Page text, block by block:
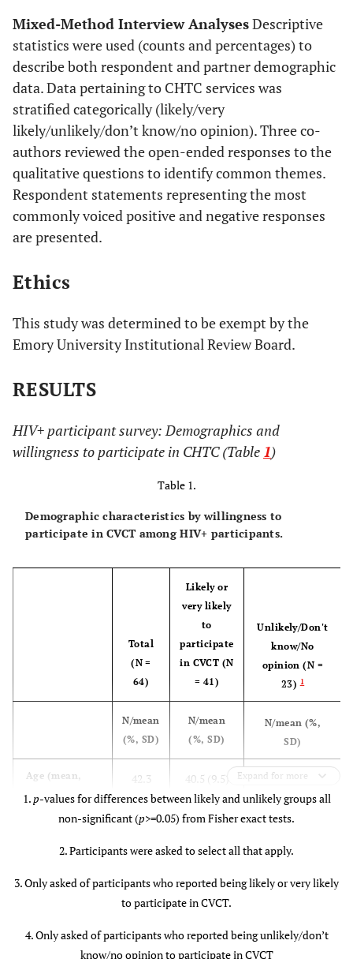
Mixed-Method Interview AnalysesDescriptive
statistics were used (counts and percentages) to
describe both respondent and partner demographic
data. Data pertaining to CHTC services was
stratified categorically (likely/very
likely/unlikely/don’t know/no opinion). Three co-
authors reviewed the open-ended responses to the
qualitative questions to identify common themes.
Respondent statements representing the most
commonly voiced positive and negative responses
are presented.
Ethics
This study was determined to be exempt by the
Emory University Institutional Review Board.
RESULTS
HIV+ participant survey: Demographics and
willingness to participate in CHTC (Table 1)
Table 1.
Demographic characteristics by willingness to
participate in CVCT among HIV+ participants.
Total
(N =
64)
Likely or
very likely
to
participate
in CVCT (N
= 41)
Unlikely/Don't
know/No
opinion (N =
23)1
N/mean
(%, SD)
N/mean
(%, SD)
N/mean (%,
SD)
Age (mean,
SD)
42.3
(10.4)
40.5 (9.5) 45.7 (11.2)
7 (11) 5 (12)
Expand for more
1.p-values for differences between likely and unlikely groups all
non-significant (p>=0.05) from Fisher exact tests.
2. Participants were asked to select all that apply.
3. Only asked of participants who reported being likely or very likely
to participate in CVCT.
4. Only asked of participants who reported being unlikely/don’t
know/no opinion to participate in CVCT